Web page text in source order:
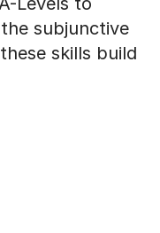
skills build